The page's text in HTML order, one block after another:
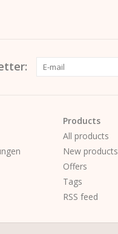
Products
All products
New products
Offers
Tags
RSS feed